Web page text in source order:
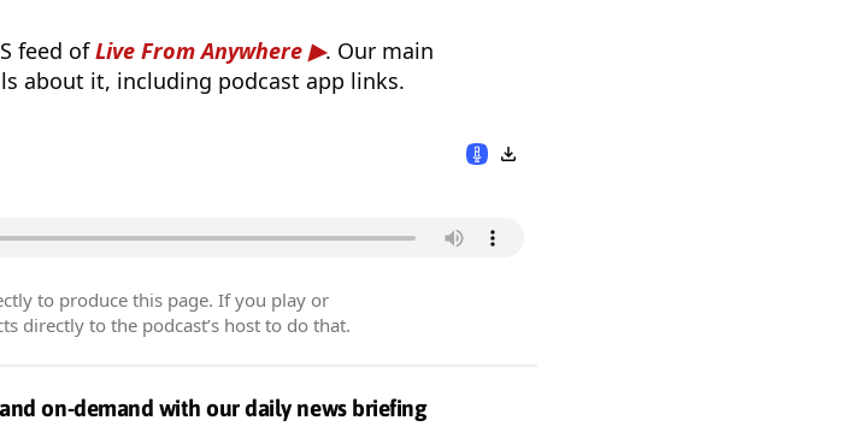
feed ofLive From Anywhere
. Our main
about it, including podcast app links.
to produce this page. If you play or
directly to the podcast’s host to do that.
on-demand with our daily news briefing